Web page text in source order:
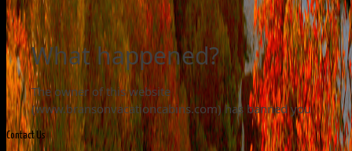
Contact Us